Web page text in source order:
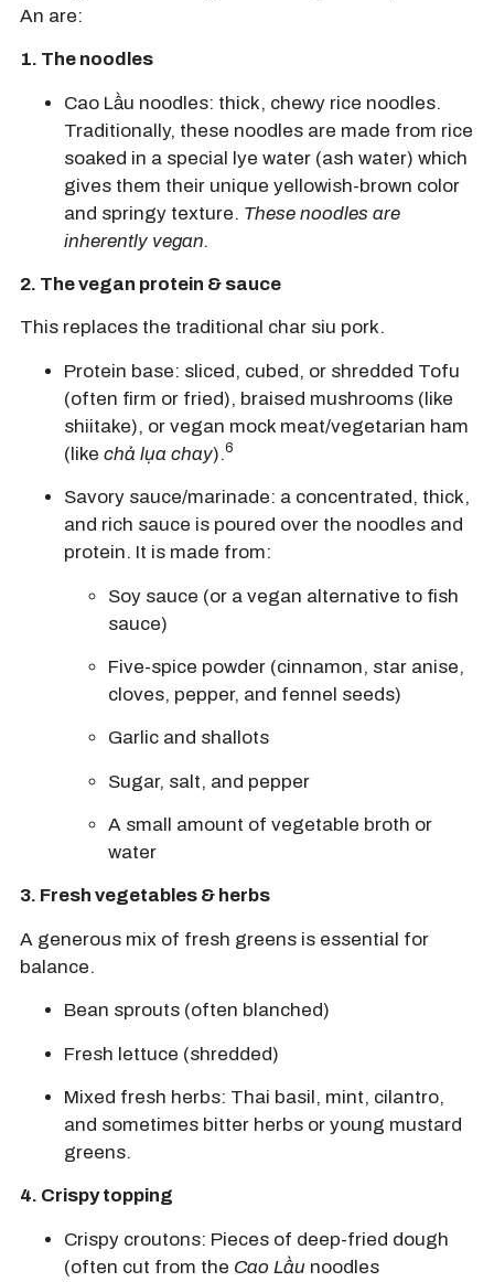
An are:
1. The noodles
Cao Lầu noodles: thick, chewy rice noodles.
Traditionally, these noodles are made from rice
soaked in a special lye water (ash water) which
gives them their unique yellowish-brown color
and springy texture. These noodles are
inherently vegan.
2. The vegan protein & sauce
This replaces the traditional char siu pork.
Protein base: sliced, cubed, or shredded Tofu
(often firm or fried), braised mushrooms (like
shiitake), or vegan mock meat/vegetarian ham
(like chả lụa chay).6
Savory sauce/marinade: a concentrated, thick,
and rich sauce is poured over the noodles and
protein. It is made from:
Soy sauce (or a vegan alternative to fish
sauce)
Five-spice powder (cinnamon, star anise,
cloves, pepper, and fennel seeds)
Garlic and shallots
Sugar, salt, and pepper
A small amount of vegetable broth or
water
3. Fresh vegetables & herbs
A generous mix of fresh greens is essential for
balance.
Bean sprouts (often blanched)
Fresh lettuce (shredded)
Mixed fresh herbs: Thai basil, mint, cilantro,
and sometimes bitter herbs or young mustard
greens.
4. Crispy topping
Crispy croutons: Pieces of deep-fried dough
(often cut from the Cao Lầu noodles